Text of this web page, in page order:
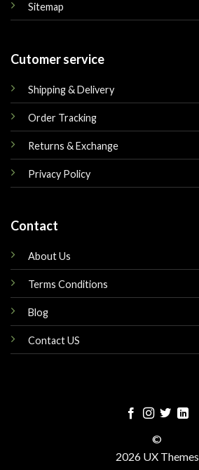
Sitemap
Cutomer service
Shipping & Delivery
Order Tracking
Returns & Exchange
Privacy Policy
Contact
About Us
Terms Conditions
Blog
Contact US
©
2026 UX Themes